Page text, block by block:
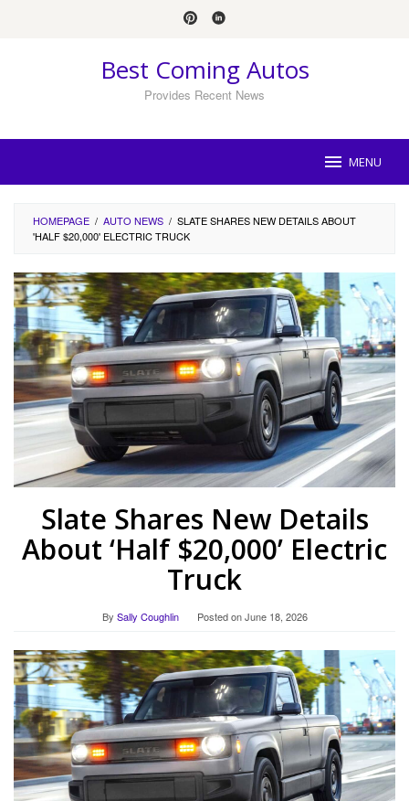
Best Coming Autos
Provides Recent News
MENU
HOMEPAGE / AUTO NEWS / SLATE SHARES NEW DETAILS ABOUT
'HALF $20,000' ELECTRIC TRUCK
Slate Shares New Details
About ‘Half $20,000’ Electric
Truck
By Sally Coughlin Posted onJune 18, 2026